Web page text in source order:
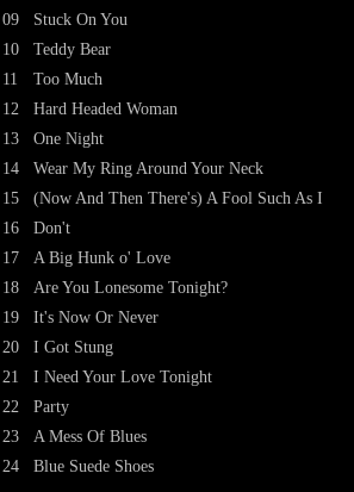
09
10
11
12
13
14
15
16
17
18
19
20
21
22
23
24
Stuck On You
Teddy Bear
Too Much
Hard Headed Woman
One Night
Wear My Ring Around Your Neck
(Now And Then There's) A Fool Such As I
Don't
A Big Hunk o' Love
Are You Lonesome Tonight?
It's Now Or Never
I Got Stung
I Need Your Love Tonight
Party
A Mess Of Blues
Blue Suede Shoes